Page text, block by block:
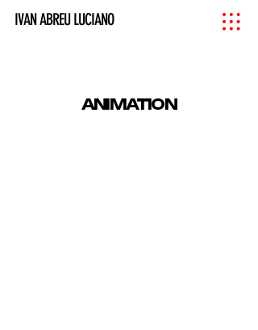
IVAN ABREU LUCIANO
ANIMATION